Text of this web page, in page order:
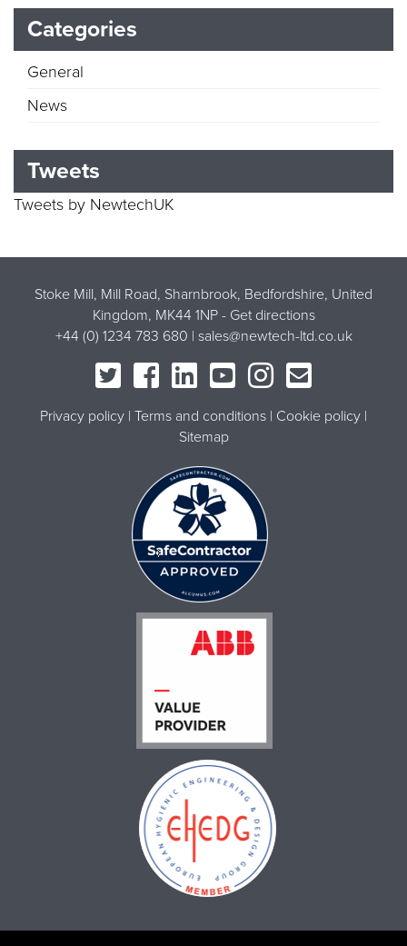
Categories
General
News
Tweets
Tweets by NewtechUK
Stoke Mill, Mill Road, Sharnbrook, Bedfordshire, United
Kingdom, MK44 1NP - Get directions
+44 (0) 1234 783 680 | sales@newtech-ltd.co.uk
Privacy policy Terms and conditions Cookie policy
Sitemap